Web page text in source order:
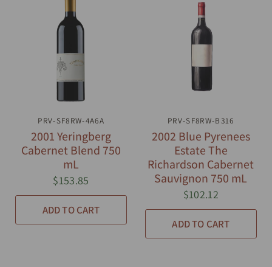
QUICK VIEW
PRV-SF8RW-4A6A
2001 Yeringberg
Cabernet Blend 750
mL
$153.85
ADD TO CART
QUICK VIEW
PRV-SF8RW-B316
2002 Blue Pyrenees
Estate The
Richardson Cabernet
Sauvignon 750 mL
$102.12
ADD TO CART